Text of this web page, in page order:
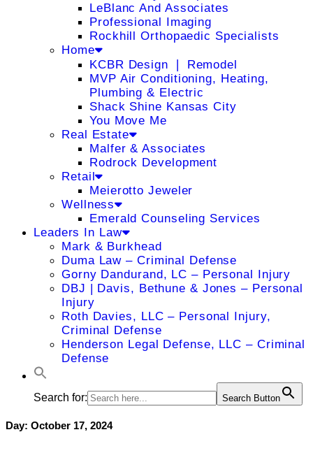
LeBlanc And Associates
Professional Imaging
Rockhill Orthopaedic Specialists
Home
KCBR Design ❘ Remodel
MVP Air Conditioning, Heating,
Plumbing & Electric
Shack Shine Kansas City
You Move Me
Real Estate
Malfer & Associates
Rodrock Development
Retail
Meierotto Jeweler
Wellness
Emerald Counseling Services
Leaders In Law
Mark & Burkhead
Duma Law – Criminal Defense
Gorny Dandurand, LC – Personal Injury
DBJ | Davis, Bethune & Jones – Personal
Injury
Roth Davies, LLC – Personal Injury,
Criminal Defense
Henderson Legal Defense, LLC – Criminal
Defense
Search for: Search Button
Day: October 17, 2024